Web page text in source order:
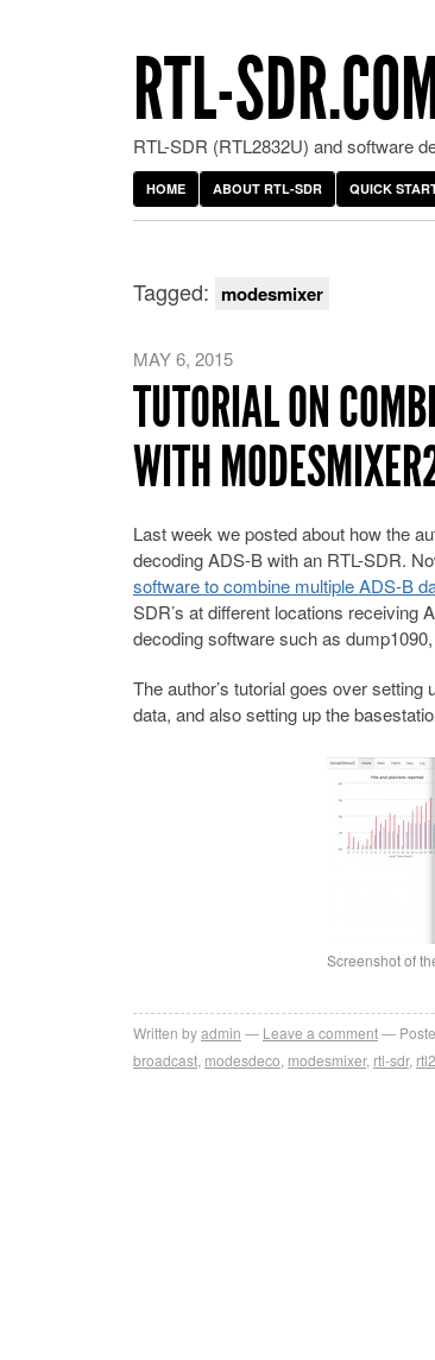
RTL-
RTL-SDR (RTL2832U) and software
HOME ABOUT RTL-SDR QUICK
Tagged: modesmixer
MAY 6, 2015
TUTORIAL ON
WITH
Last week we posted about how the
decoding ADS-B with an RTL-SDR.
software to combine multiple ADS-B
SDR’s at different locations receiving
decoding software such as
The author’s tutorial goes over
data, and also setting up the
Screenshot of
Written byadmin Leave a comment
broadcast modesdeco modesmixer, rtl-sdr,